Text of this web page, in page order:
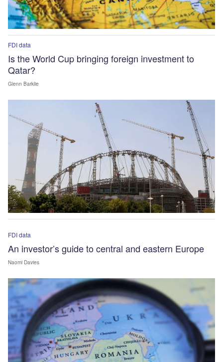
FDI data
Is the World Cup bringing foreign investment to
Qatar?
Glenn Barklie
FDI data
An investor’s guide to central and eastern Europe
Naomi Davies